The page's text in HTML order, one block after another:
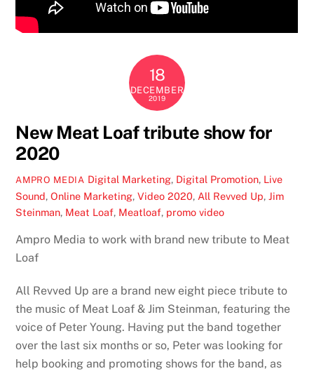
18
DECEMBER
2019
New Meat Loaf tribute show for
2020
AMPRO MEDIA Digital Marketing, Digital Promotion, Live
Sound,Online Marketing,Video 2020, All Revved Up,Jim
Steinman, Meat Loaf, Meatloaf, promo video
Ampro Media to work with brand new tribute to Meat
Loaf
All Revved Up are a brand new eight piece tribute to
the music of Meat Loaf & Jim Steinman, featuring the
voice of Peter Young. Having put the band together
over the last six months or so, Peter was looking for
help booking and promoting shows for the band, as